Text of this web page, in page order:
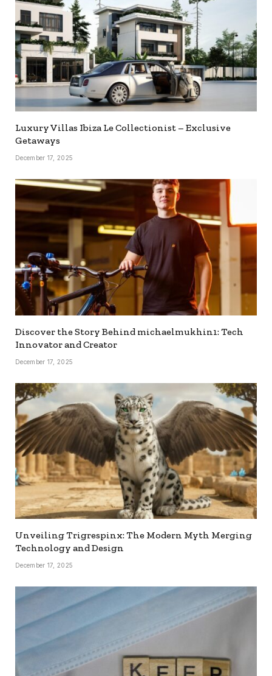
Luxury Villas Ibiza Le Collectionist – Exclusive
Getaways
December 17, 2025
Discover the Story Behind michaelmukhin1: Tech
Innovator and Creator
December 17, 2025
Unveiling Trigrespinx: The Modern Myth Merging
Technology and Design
December 17, 2025